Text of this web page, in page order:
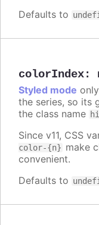
Defaults to
colorIndex:
Styled mode
the series, so its
the class name
Since v11, CSS
color-{n} make
convenient.
Defaults to